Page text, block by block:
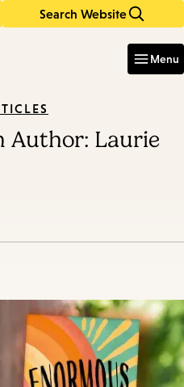
Search Website
Menu
Author: Laurie